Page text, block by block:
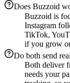
Does Buzzoid
Buzzoid is
Instagram
TikTok,
if you grow
Do both send
Both deliver
needs your